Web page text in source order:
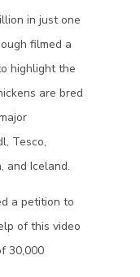
in just one
filmed a
highlight the
are bred
Tesco,
and Iceland.
a petition to
of this video
30,000